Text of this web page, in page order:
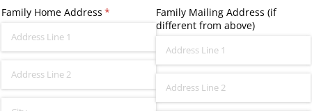
Family Home Address *
(required)
Family Mailing Address (if
different from above)